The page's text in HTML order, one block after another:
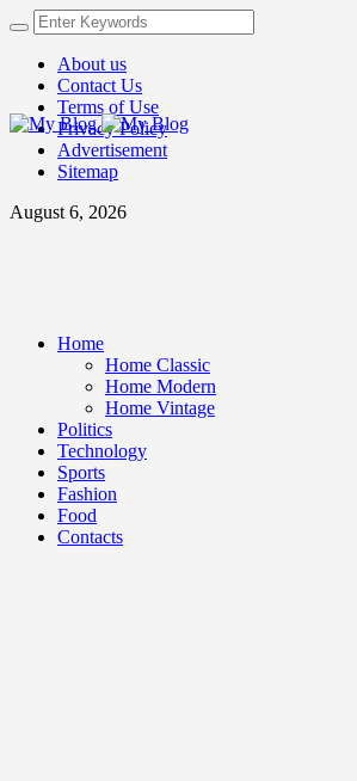
About us
Contact Us
Terms of Use
Privacy Policy
Advertisement
Sitemap
August 6, 2026
Home
Home Classic
Home Modern
Home Vintage
Politics
Technology
Sports
Fashion
Food
Contacts